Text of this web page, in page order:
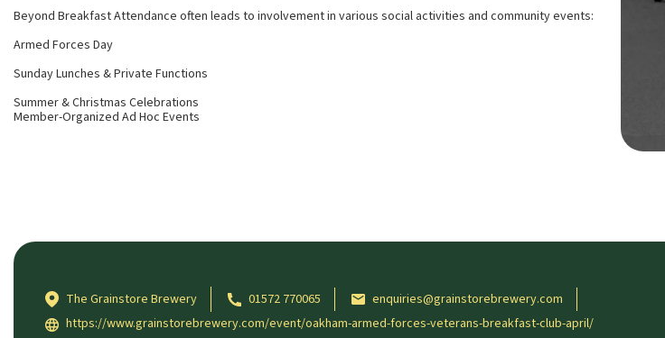
Beyond Breakfast Attendance often leads to involvement in various social activities and community events:
Armed Forces Day
Sunday Lunches & Private Functions
Summer & Christmas Celebrations
Member-Organized Ad Hoc Events
The Grainstore Brewery 01572 770065
enquiries@grainstorebrewery.com
https://www.grainstorebrewery.com/event/oakham-armed-forces-veterans-breakfast-club-april/